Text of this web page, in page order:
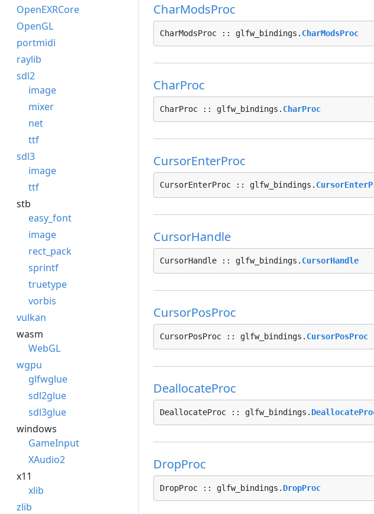
OpenEXRCore
OpenGL
portmidi
raylib
sdl2
image
mixer
net
ttf
sdl3
image
ttf
stb
easy_font
image
rect_pack
sprintf
truetype
vorbis
vulkan
wasm
WebGL
wgpu
glfwglue
sdl2glue
sdl3glue
windows
GameInput
XAudio2
x11
xlib
zlib
CharModsProc
CharModsProc :: glfw_bindings. CharModsProc
CharProc
CharProc :: glfw_bindings. CharProc
CursorEnterProc
CursorEnterProc :: glfw_bindings.
CursorHandle
CursorHandle :: glfw_bindings. CursorHandle
CursorPosProc
CursorPosProc :: glfw_bindings. CursorPosProc
DeallocateProc
DeallocateProc :: glfw_bindings.
DropProc
DropProc :: glfw_bindings. DropProc